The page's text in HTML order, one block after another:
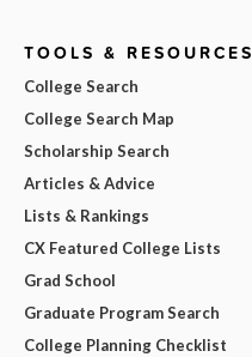
TOOLS & RESOURCES
College Search
College Search Map
Scholarship Search
Articles & Advice
Lists & Rankings
CX Featured College Lists
Grad School
Graduate Program Search
College Planning Checklist